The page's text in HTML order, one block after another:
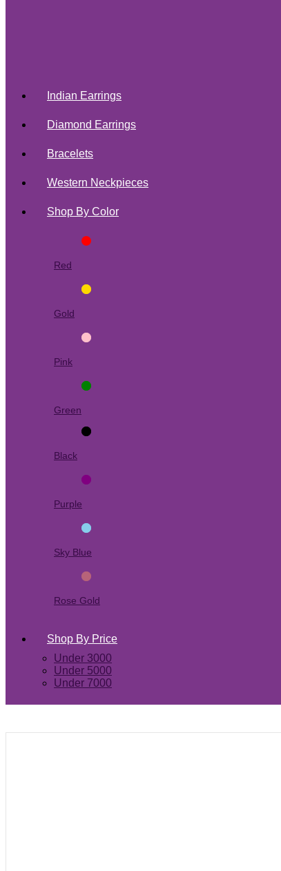
Indian Earrings
Diamond Earrings
Bracelets
Western Neckpieces
Shop By Color
Red
Gold
Pink
Green
Black
Purple
Sky Blue
Rose Gold
Shop By Price
Under 3000
Under 5000
Under 7000